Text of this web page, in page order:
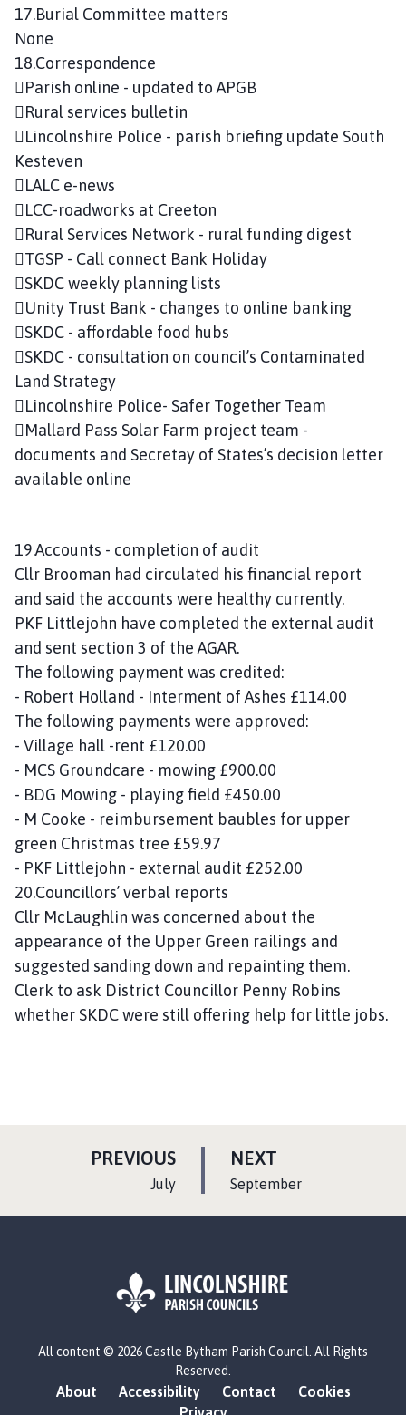
17.Burial Committee matters
None
18.Correspondence
Parish online - updated to APGB
Rural services bulletin
Lincolnshire Police - parish briefing update South
Kesteven
LALC e-news
LCC-roadworks at Creeton
Rural Services Network - rural funding digest
TGSP - Call connect Bank Holiday
SKDC weekly planning lists
Unity Trust Bank - changes to online banking
SKDC - affordable food hubs
SKDC - consultation on council’s Contaminated
Land Strategy
Lincolnshire Police- Safer Together Team
Mallard Pass Solar Farm project team -
documents and Secretay of States’s decision letter
available online
19.Accounts - completion of audit
Cllr Brooman had circulated his financial report
and said the accounts were healthy currently.
PKF Littlejohn have completed the external audit
and sent section 3 of the AGAR.
The following payment was credited:
- Robert Holland - Interment of Ashes £114.00
The following payments were approved:
- Village hall -rent £120.00
- MCS Groundcare - mowing £900.00
- BDG Mowing - playing field £450.00
- M Cooke - reimbursement baubles for upper
green Christmas tree £59.97
- PKF Littlejohn - external audit £252.00
20.Councillors’ verbal reports
Cllr McLaughlin was concerned about the
appearance of the Upper Green railings and
suggested sanding down and repainting them.
Clerk to ask District Councillor Penny Robins
whether SKDC were still offering help for little jobs.
NEXT
A
:September
PREVIOUSP
A
July
o
g
All content © 2026 Castle Bytham Parish Council. All Rights
Reserved.
About Accessibility Contact
Cookies